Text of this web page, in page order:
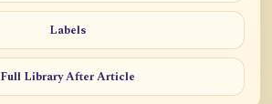
Labels
Full Library After Article